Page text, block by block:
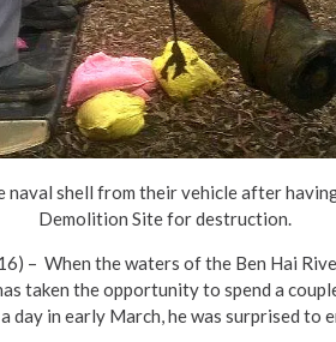
naval shell from their vehicle after
Demolition Site for destruction.
– When the waters of the Ben Hai
taken the opportunity to spend a
day in early March, he was surprised to